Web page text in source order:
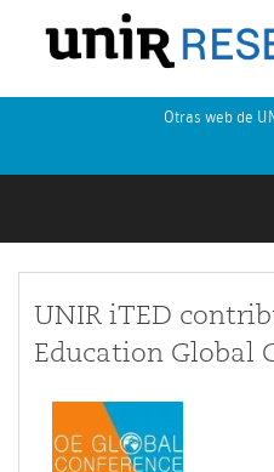
Otras web de
UNIR iTED
Education Global